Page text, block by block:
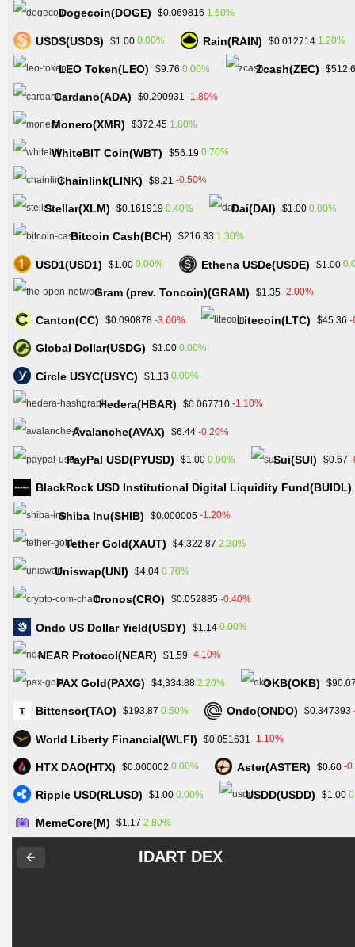
Dogecoin(DOGE) $0.069816 1.60%
USDS(USDS) $1.00 0.00% Rain(RAIN) $0.012714 1.20%
LEO Token(LEO) $9.76 0.00% Zcash(ZEC)
Cardano(ADA) $0.200931 -1.80%
Monero(XMR) $372.45 1.80%
WhiteBIT Coin(WBT) $56.19 0.70%
Chainlink(LINK) $8.21 -0.50%
Stellar(XLM) $0.161919 0.40% Dai(DAI) $1.00 0.00%
Bitcoin Cash(BCH) $216.33 1.30%
USD1(USD1) $1.00 0.00% Ethena USDe(USDE) $1.00
Gram (prev. Toncoin)(GRAM) $1.35 -2.00%
Canton(CC) $0.090878 -3.60% Litecoin(LTC) $45.36 -
Global Dollar(USDG) $1.00 0.00%
Circle USYC(USYC) $1.13 0.00%
Hedera(HBAR) $0.067710 -1.10%
Avalanche(AVAX) $6.44 -0.20%
PayPal USD(PYUSD) $1.00 0.00% Sui(SUI) $0.67
BlackRock USD Institutional Digital Liquidity Fund(BUIDL)
Shiba Inu(SHIB) $0.000005 -1.20%
Tether Gold(XAUT) $4,322.87 2.30%
Uniswap(UNI) $4.04 0.70%
Cronos(CRO) $0.052885 -0.40%
Ondo US Dollar Yield(USDY) $1.14 0.00%
NEAR Protocol(NEAR) $1.59 -4.10%
PAX Gold(PAXG) $4,334.88 2.20% OKB(OKB)
Bittensor(TAO) $193.87 0.50% Ondo(ONDO) $0.347393
World Liberty Financial(WLFI) $0.051631 -1.10%
HTX DAO(HTX) $0.000002 0.00% Aster(ASTER) $0.60 -
Ripple USD(RLUSD) $1.00 0.00% USDD(USDD) $1.00
MemeCore(M) $1.17 2.80%
IDART DEX